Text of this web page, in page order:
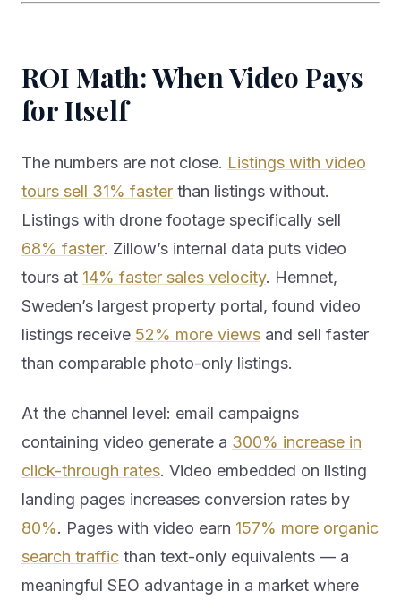
ROI Math: When Video Pays
for Itself
The numbers are not close. Listings with video
tours sell 31% faster than listings without.
Listings with drone footage specifically sell
68% faster. Zillow’s internal data puts video
tours at 14% faster sales velocity. Hemnet,
Sweden’s largest property portal, found video
listings receive 52% more views and sell faster
than comparable photo-only listings.
At the channel level: email campaigns
containing video generate a 300% increase in
click-through rates. Video embedded on listing
landing pages increases conversion rates by
80%. Pages with video earn 157% more organic
search traffic than text-only equivalents — a
meaningful SEO advantage in a market where